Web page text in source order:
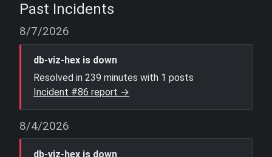
Past Incidents
8/7/2026
db-viz-hex is down
Resolved in 239 minutes with 1 posts
Incident #86 report →
8/4/2026
db-viz-hex is down